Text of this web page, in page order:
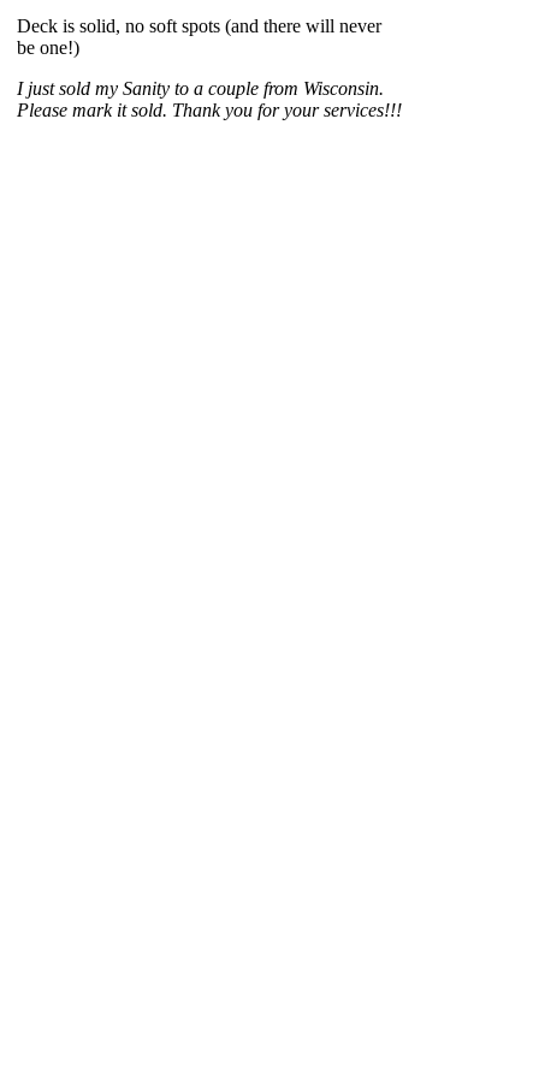
Deck is solid, no soft spots (and there will never
be one!)
I just sold my Sanity to a couple from Wisconsin.
Please mark it sold. Thank you for your services!!!